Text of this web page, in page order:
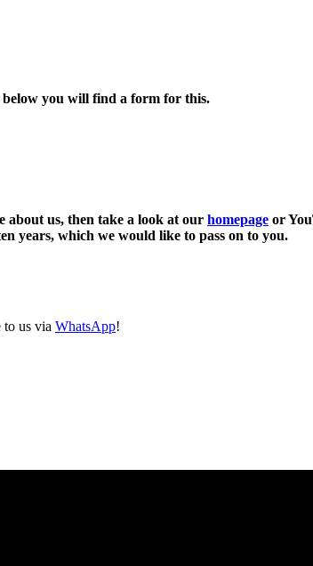
below you will find a form for this.
us, then take a look at our homepage or
years, which we would like to pass on to you.
us via WhatsApp!